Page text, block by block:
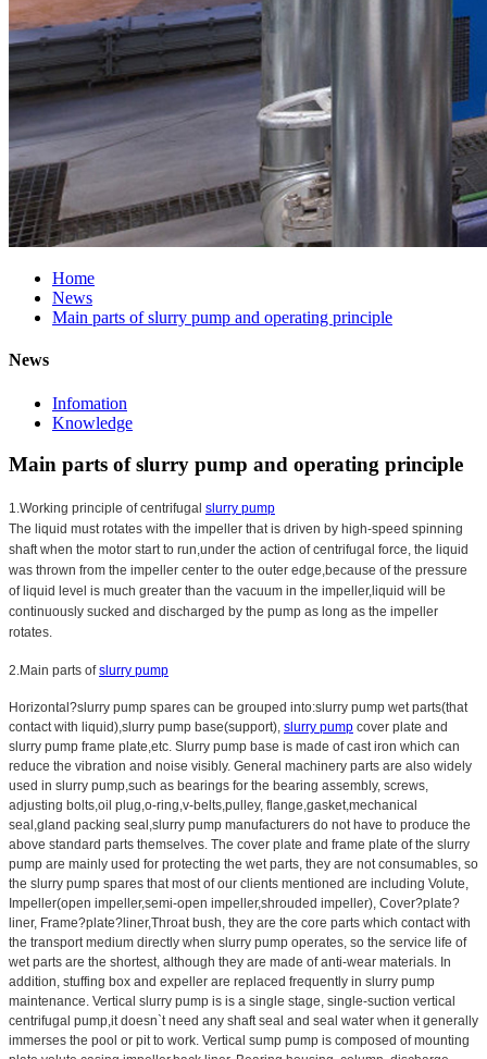
Home
News
Main parts of slurry pump and operating principle
News
Infomation
Knowledge
Main parts of slurry pump and operating principle
1.Working principle of centrifugal slurry pump
The liquid must rotates with the impeller that is driven by high-speed spinning
shaft when the motor start to run,under the action of centrifugal force, the liquid
was thrown from the impeller center to the outer edge,because of the pressure
of liquid level is much greater than the vacuum in the impeller,liquid will be
continuously sucked and discharged by the pump as long as the impeller
rotates.
2.Main parts ofslurry pump
Horizontal?slurry pump spares can be grouped into:slurry pump wet parts(that
contact with liquid),slurry pump base(support), slurry pump cover plate and
slurry pump frame plate,etc. Slurry pump base is made of cast iron which can
reduce the vibration and noise visibly. General machinery parts are also widely
used in slurry pump,such as bearings for the bearing assembly, screws,
adjusting bolts,oil plug,o-ring,v-belts,pulley, flange,gasket,mechanical
seal,gland packing seal,slurry pump manufacturers do not have to produce the
above standard parts themselves. The cover plate and frame plate of the slurry
pump are mainly used for protecting the wet parts, they are not consumables, so
the slurry pump spares that most of our clients mentioned are including Volute,
Impeller(open impeller,semi-open impeller,shrouded impeller), Cover?plate?
liner, Frame?plate?liner,Throat bush, they are the core parts which contact with
the transport medium directly when slurry pump operates, so the service life of
wet parts are the shortest, although they are made of anti-wear materials. In
addition, stuffing box and expeller are replaced frequently in slurry pump
maintenance. Vertical slurry pump is is a single stage, single-suction vertical
centrifugal pump,it doesn`t need any shaft seal and seal water when it generally
immerses the pool or pit to work. Vertical sump pump is composed of mounting